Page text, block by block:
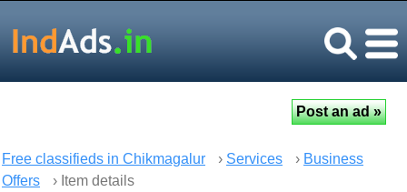
Free classifieds in Chikmagalur › Services › Business
Offers
› Item details